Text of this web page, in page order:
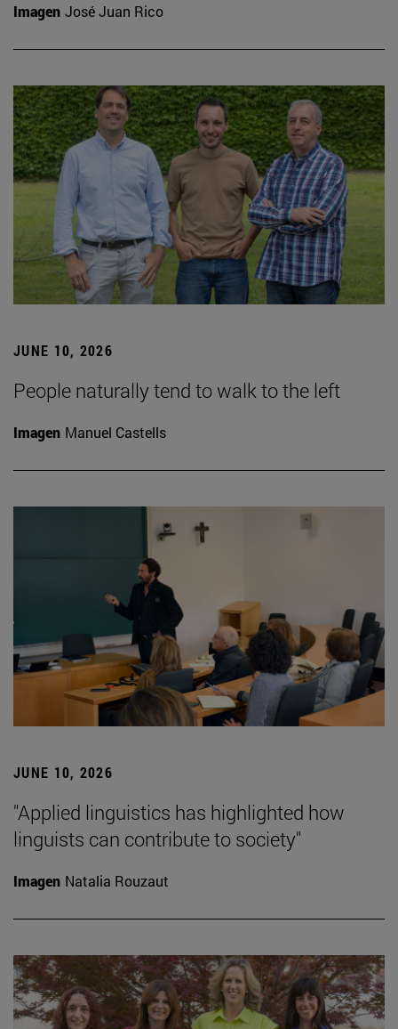
Imagen José Juan Rico
JUNE 10, 2026
People naturally tend to walk to the left
Imagen Manuel Castells
JUNE 10, 2026
"Applied linguistics has highlighted how
linguists can contribute to society"
Imagen Natalia Rouzaut